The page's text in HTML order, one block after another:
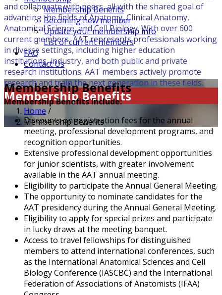
Membership Benefits
Becoming new member
Update your membership info
List of current members
FAQ
Contact Us
Membership Benefits
Home /
Membership Benefits
Membership Benefits
and collaborate with peers, all with the shared goal of
advancing the fields of Anatomy, Clinical Anatomy,
Anatomical Science, and Cell Biology. With over 600
current members, AAT represents professionals working
in diverse settings, including higher education
institutions, industry, and both public and private
research institutions. AAT members actively promote
research and train the next generation in these fields.
Membership Benefits Include:
Discounts on registration fees for the annual
meeting, professional development programs, and
recognition opportunities.
Extensive professional development opportunities
for junior scientists, with greater involvement
available in the AAT annual meeting.
Eligibility to participate the Annual General Meeting.
The opportunity to nominate candidates for the
AAT presidency during the Annual General Meeting.
Eligibility to apply for special prizes and participate
in lucky draws at the meeting banquet.
Access to travel fellowships for distinguished
members to attend international conferences, such
as the International Anatomical Sciences and Cell
Biology Conference (IASCBC) and the International
Federation of Associations of Anatomists (IFAA)